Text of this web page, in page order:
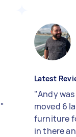
"
Latest
"Andy
moved 6
furniture
in there